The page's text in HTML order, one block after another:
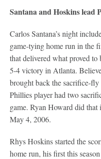
Santana and Hoskins lead
Carlos Santana’s night
game-tying home run in the
that delivered what proved
5-4 victory in Atlanta.
brought back the sacrifice-
Phillies player had two
game. Ryan Howard did
May 4, 2006.
Rhys Hoskins started the
home run, his first this